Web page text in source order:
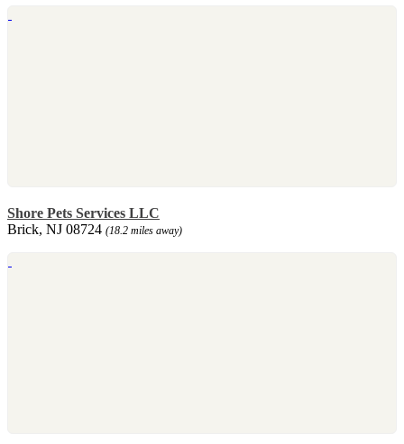
Shore Pets Services LLC
Brick, NJ 08724 (18.2 miles away)